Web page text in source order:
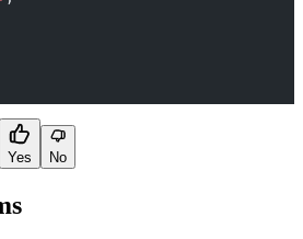
Yes No